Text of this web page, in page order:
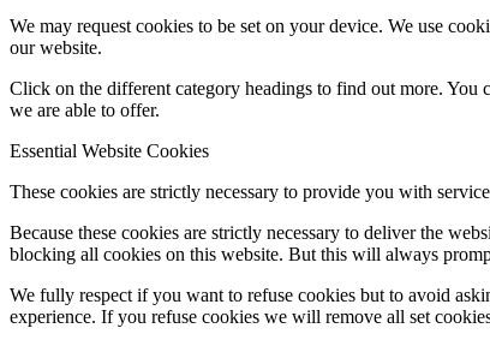
We may request cookies to be set on your device. We use
our website.
Click on the different category headings to find out more. You
we are able to offer.
Essential Website Cookies
These cookies are strictly necessary to provide you with
Because these cookies are strictly necessary to deliver the
blocking all cookies on this website. But this will always
We fully respect if you want to refuse cookies but to avoid
experience. If you refuse cookies we will remove all set